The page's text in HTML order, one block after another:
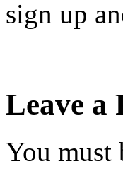
sign up
Leave a
You must